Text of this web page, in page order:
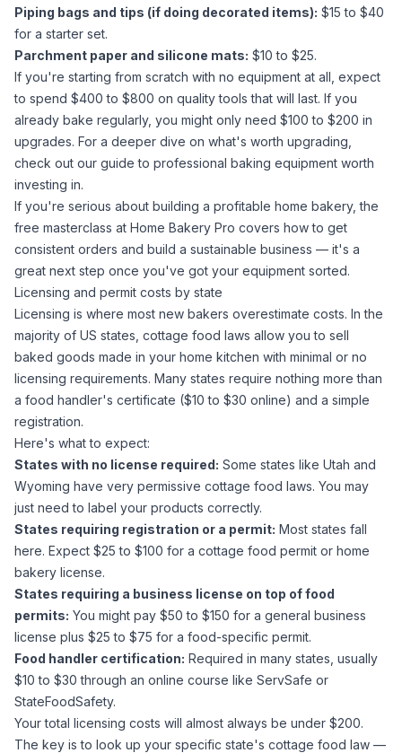
Piping bags and tips (if doing decorated items): $15 to $40
for a starter set.
Parchment paper and silicone mats: $10 to $25.
If you're starting from scratch with no equipment at all, expect
to spend $400 to $800 on quality tools that will last. If you
already bake regularly, you might only need $100 to $200 in
upgrades. For a deeper dive on what's worth upgrading,
check out our guide to professional baking equipment worth
investing in.
If you're serious about building a profitable home bakery, the
free masterclass at Home Bakery Pro covers how to get
consistent orders and build a sustainable business — it's a
great next step once you've got your equipment sorted.
Licensing and permit costs by state
Licensing is where most new bakers overestimate costs. In the
majority of US states, cottage food laws allow you to sell
baked goods made in your home kitchen with minimal or no
licensing requirements. Many states require nothing more than
a food handler's certificate ($10 to $30 online) and a simple
registration.
Here's what to expect:
States with no license required: Some states like Utah and
Wyoming have very permissive cottage food laws. You may
just need to label your products correctly.
States requiring registration or a permit: Most states fall
here. Expect $25 to $100 for a cottage food permit or home
bakery license.
States requiring a business license on top of food
permits: You might pay $50 to $150 for a general business
license plus $25 to $75 for a food-specific permit.
Food handler certification: Required in many states, usually
$10 to $30 through an online course like ServSafe or
StateFoodSafety.
Your total licensing costs will almost always be under $200.
The key is to look up your specific state's cottage food law —